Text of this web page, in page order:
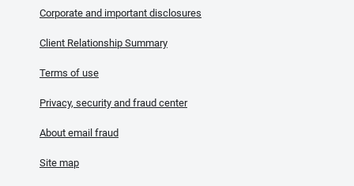
Corporate and important disclosures
Client Relationship Summary
Terms of use
Privacy, security and fraud center
About email fraud
Site map